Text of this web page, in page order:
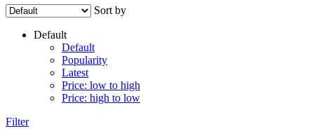
Sort by
Default
Default
Popularity
Latest
Price: low to high
Price: high to low
Filter